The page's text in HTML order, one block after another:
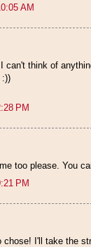
AM
can't think of
:))
PM
too please. You
PM
chose! I'll take the